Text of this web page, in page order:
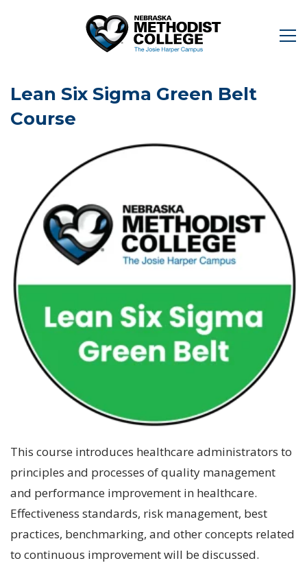
Lean Six Sigma Green Belt
Course
This course introduces healthcare administrators to
principles and processes of quality management
and performance improvement in healthcare.
Effectiveness standards, risk management, best
practices, benchmarking, and other concepts related
to continuous improvement will be discussed.